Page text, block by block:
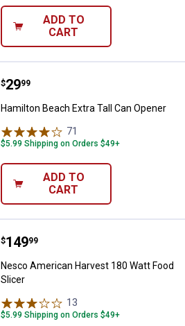
ADD TO
CART
Hamilton Beach Extra Tall Can
Price:
$29
. 99
Hamilton Beach Extra Tall Can Opener
71
$5.99 Shipping on Orders $49+
ADD TO
CART
Nesco American Harvest 180
Price:
$149
. 99
Nesco American Harvest 180 Watt Food
Slicer
13
$5.99 Shipping on Orders $49+